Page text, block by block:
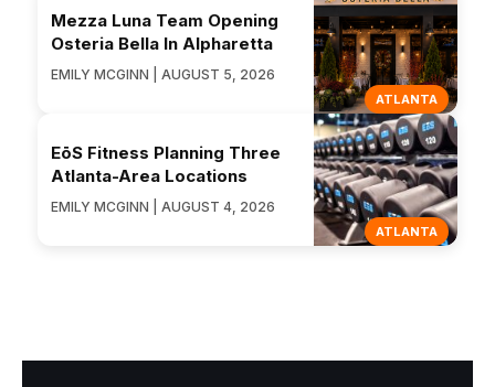
ATLANTA
Mezza Luna Team Opening
Osteria Bella In Alpharetta
EMILY MCGINN | AUGUST 5, 2026
ATLANTA
EōS Fitness Planning Three
Atlanta-Area Locations
EMILY MCGINN | AUGUST 4, 2026